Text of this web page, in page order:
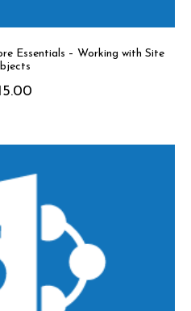
Essentials – Working with Site